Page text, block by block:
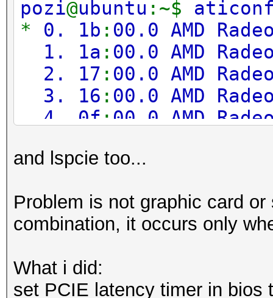
Adapter 3-AMD
Sensor 0
Adapter 4 - AMD
Sensor 0
Adapter 5
Sensor 0
Adapter 6 -AMD
Sensor 0
Adapter 7- AMD
pozi@ubuntu :~$
* 0. 1b : 00.0 AMD
1. 1a : 00.0 AMD
2. 17 : 00.0 AMD
3. 16 : 00.0 AMD
4. 0f : 00.0 AMD
6. 0b :00.0 AMD
8. 07:00.0 AMD
9. 06:00.0 AMD
and lspcie too...
Problem is not graphic card
combination, it occurs only
What i did:
set PCIE latency timer in bios